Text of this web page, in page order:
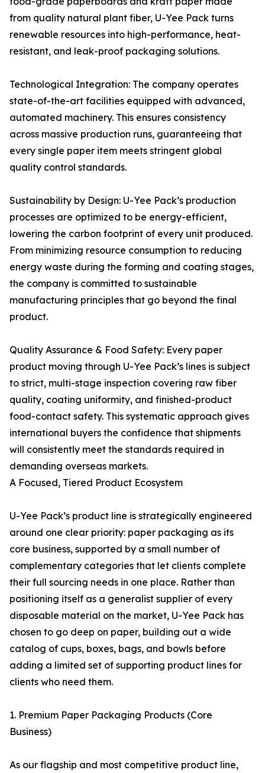
from quality natural plant fiber, U-Yee Pack turns
renewable resources into high-performance, heat-
resistant, and leak-proof packaging solutions.
Technological Integration: The company operates
state-of-the-art facilities equipped with advanced,
automated machinery. This ensures consistency
across massive production runs, guaranteeing that
every single paper item meets stringent global
quality control standards.
Sustainability by Design: U-Yee Pack’s production
processes are optimized to be energy-efficient,
lowering the carbon footprint of every unit produced.
From minimizing resource consumption to reducing
energy waste during the forming and coating stages,
the company is committed to sustainable
manufacturing principles that go beyond the final
product.
Quality Assurance & Food Safety: Every paper
product moving through U-Yee Pack’s lines is subject
to strict, multi-stage inspection covering raw fiber
quality, coating uniformity, and finished-product
food-contact safety. This systematic approach gives
international buyers the confidence that shipments
will consistently meet the standards required in
demanding overseas markets.
A Focused, Tiered Product Ecosystem
U-Yee Pack’s product line is strategically engineered
around one clear priority: paper packaging as its
core business, supported by a small number of
complementary categories that let clients complete
their full sourcing needs in one place. Rather than
positioning itself as a generalist supplier of every
disposable material on the market, U-Yee Pack has
chosen to go deep on paper, building out a wide
catalog of cups, boxes, bags, and bowls before
adding a limited set of supporting product lines for
clients who need them.
1. Premium Paper Packaging Products (Core
Business)
As our flagship and most competitive product line,